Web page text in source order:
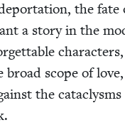
the fate
a sto­ry in the
char­ac­ters,
scope of love,
the cat­a­clysms